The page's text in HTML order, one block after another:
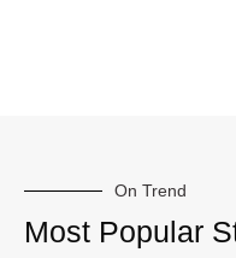
On Trend
Most Popular